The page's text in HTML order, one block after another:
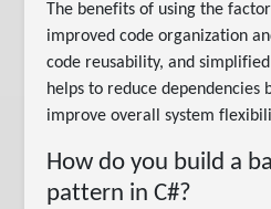
The benefits of using the
improved code organization
code reusability, and
helps to reduce dependencies
improve overall system
How do you build a
pattern in C#?